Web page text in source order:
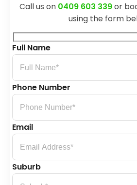
Call us on 0409 603 339or
using the form
Full Name
Phone Number
Email
Suburb